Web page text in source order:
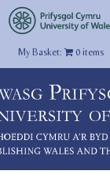
My Basket: 0items